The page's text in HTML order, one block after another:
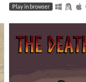
Play in browser